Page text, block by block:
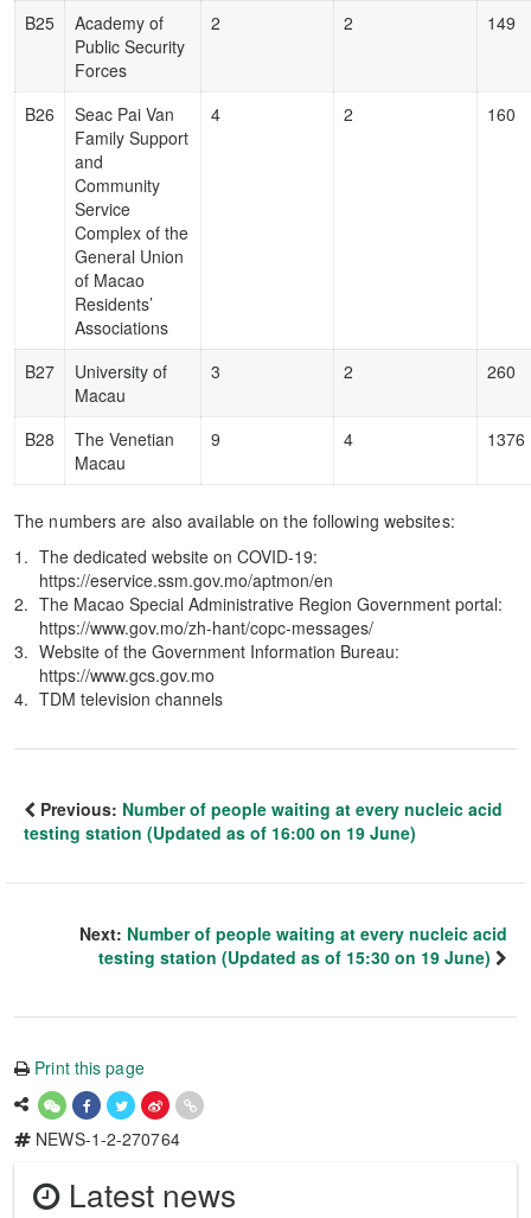
B25
Academy of
Public Security
Forces
2 2 149
B26
Seac Pai Van
Family Support
and
Community
Service
Complex of the
General Union
of Macao
Residents’
Associations
4 2 160
B27
University of
Macau
3 2 260
B28
The Venetian
Macau
9 4 1376
The numbers are also available on the following websites:
The dedicated website on COVID-19:
https://eservice.ssm.gov.mo/aptmon/en
The Macao Special Administrative Region Government portal:
https://www.gov.mo/zh-hant/copc-messages/
Website of the Government Information Bureau:
https://www.gcs.gov.mo
TDM television channels
Previous: Number of people waiting at every nucleic acid
testing station (Updated as of 16:00 on 19 June)
Next: Number of people waiting at every nucleic acid
testing station (Updated as of 15:30 on 19 June)
Print this page
NEWS-1-2-270764
Latest news